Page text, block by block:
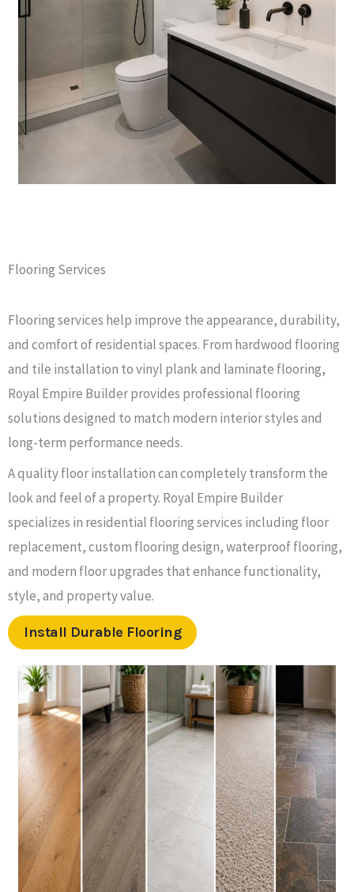
Flooring Services
Flooring services help improve the appearance, durability,
and comfort of residential spaces. From hardwood flooring
and tile installation to vinyl plank and laminate flooring,
Royal Empire Builder provides professional flooring
solutions designed to match modern interior styles and
long-term performance needs.
A quality floor installation can completely transform the
look and feel of a property. Royal Empire Builder
specializes in residential flooring services including floor
replacement, custom flooring design, waterproof flooring,
and modern floor upgrades that enhance functionality,
style, and property value.
Install Durable Flooring